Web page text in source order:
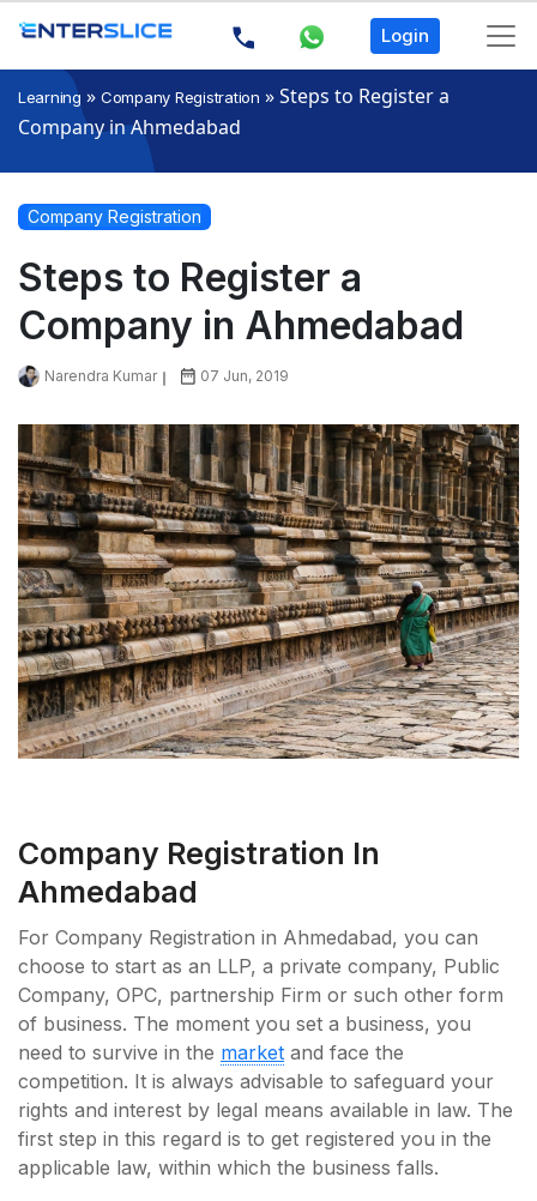
Login
Learning » Company Registration »Steps to Register a
Company in Ahmedabad
Company Registration
Steps to Register a
Company in Ahmedabad
Narendra Kumar 07 Jun, 2019
Company Registration In
Ahmedabad
For Company Registration in Ahmedabad, you can
choose to start as an LLP, a private company, Public
Company, OPC, partnership Firm or such other form
of business. The moment you set a business, you
need to survive in the market and face the
competition. It is always advisable to safeguard your
rights and interest by legal means available in law. The
first step in this regard is to get registered you in the
applicable law, within which the business falls.